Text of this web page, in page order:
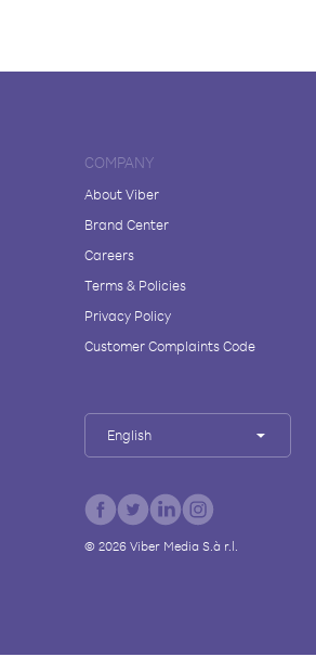
COMPANY
About Viber
Brand Center
Careers
Terms & Policies
Privacy Policy
Customer Complaints Code
English
© 2026Viber Media S.à r.l.